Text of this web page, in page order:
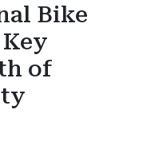
Bike
of